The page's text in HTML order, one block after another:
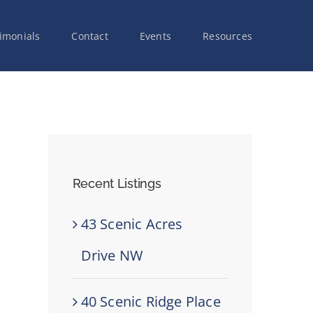
Contact Events Resources
Recent Listings
43 Scenic Acres
Drive NW
40 Scenic Ridge Place